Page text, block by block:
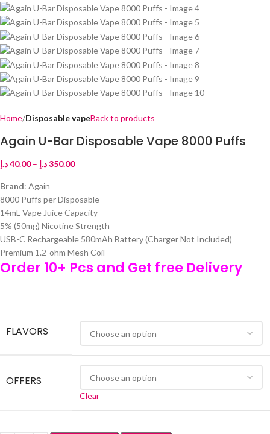
Home Disposable vapeBack to products
Again U-Bar Disposable Vape 8000 Puffs
40.00د.إ – 350.00د.إ
Brand: Again
8000 Puffs per Disposable
14mL Vape Juice Capacity
5% (50mg) Nicotine Strength
USB-C Rechargeable 580mAh Battery (Charger Not Included)
Premium 1.2-ohm Mesh Coil
Order 10+ Pcs and Get free Delivery
FLAVORS
OFFERS
Clear